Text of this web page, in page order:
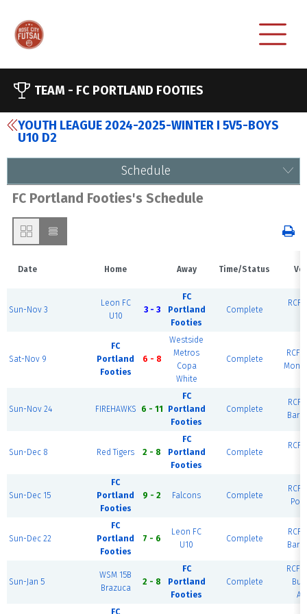
TEAM - FC PORTLAND FOOTIES
YOUTH LEAGUE 2024-2025-WINTER I 5V5-BOYS
U10 D2
Schedule
FC Portland Footies's Schedule
Date Home Away Time/Status
Sun-Nov 3
Leon FC
U10
3 - 3
FC
Portland
Footies
Complete
RCF
Sat-Nov 9
FC
Portland
Footies
6 - 8
Westside
Metros
Copa
White
Complete
RCF
Sun-Nov 24 FIREHAWKS 6 - 11
FC
Portland
Footies
Complete
RCF
Sun-Dec 8 Red Tigers 2 - 8
FC
Portland
Footies
Complete
RCF
Sun-Dec 15
FC
Portland
Footies
9 - 2 Falcons Complete
RCF
Sun-Dec 22
FC
Portland
Footies
7 - 6
Leon FC
U10
Complete
RCF
Sun-Jan 5
WSM 15B
Brazuca
2 - 8
FC
Portland
Footies
Complete
RCF
FC